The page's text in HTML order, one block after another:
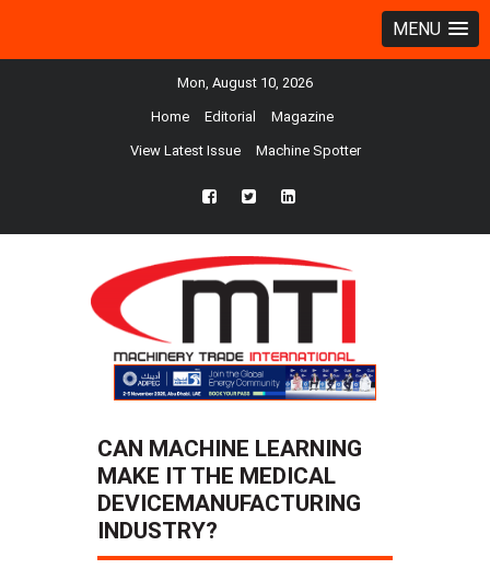
MENU
Mon, August 10, 2026
Home Editorial Magazine
View Latest Issue Machine Spotter
fb twtr ln
CAN MACHINE LEARNING
MAKE IT THE MEDICAL
DEVICEMANUFACTURING
INDUSTRY?